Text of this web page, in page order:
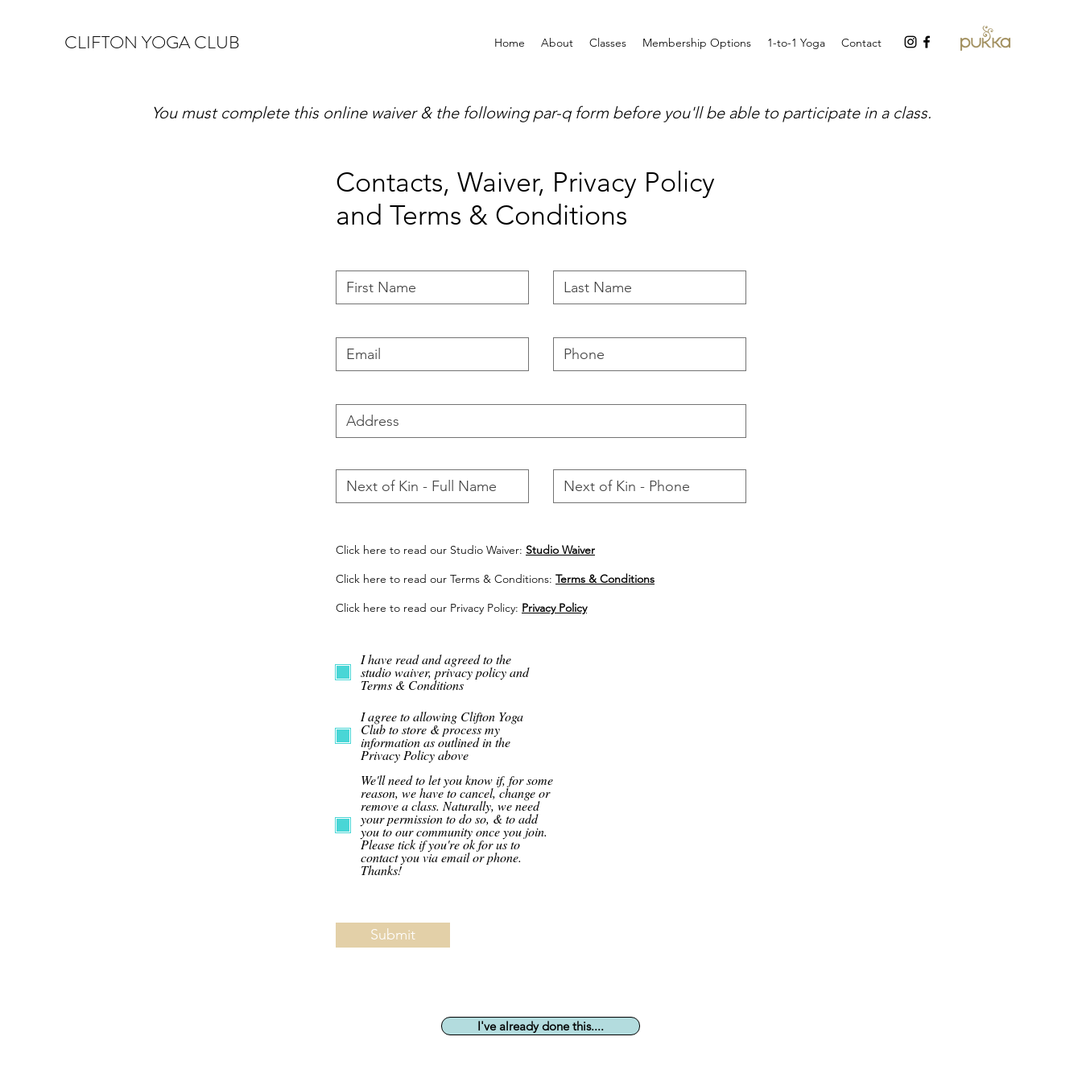
CLIFTON YOGA CLUB Home About Classes Membership Options 1-to-1 Yoga Contact
You must complete this online waiver & the following par-q form before you'll be able to participate in a class.
Contacts, Waiver, Privacy Policy
and Terms & Conditions
Click here to read our Studio Waiver: Studio Waiver
Click here to read our Terms & Conditions: Terms & Conditions
Click here to read our Privacy Policy: Privacy Policy
I have read and agreed to the
studio waiver, privacy policy and
Terms & Conditions
I agree to allowing Clifton Yoga
Club to store & process my
information as outlined in the
Privacy Policy above
We'll need to let you know if, for some
reason, we have to cancel, change or
remove a class. Naturally, we need
your permission to do so, & to add
you to our community once you join.
Please tick if you're ok for us to
contact you via email or phone.
Thanks!
Submit
I've already done this....